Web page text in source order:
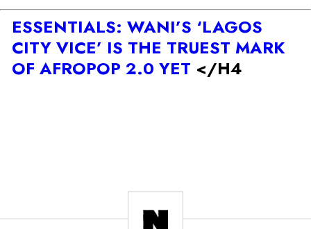
ESSENTIALS: WANI’S ‘LAGOS
CITY VICE’ IS THE TRUEST MARK
OF AFROPOP 2.0 YET </H4